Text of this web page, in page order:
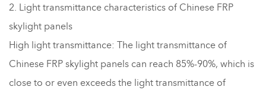
2. Light transmittance characteristics of Chinese FRP
skylight panels
High light transmittance: The light transmittance of
Chinese FRP skylight panels can reach 85%-90%, which is
close to or even exceeds the light transmittance of